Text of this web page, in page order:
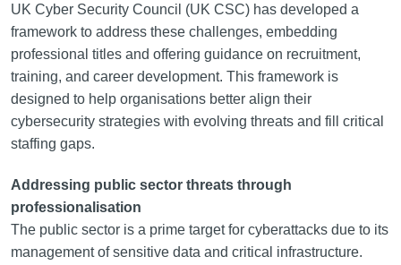
UK Cyber Security Council (UK CSC) has developed a
framework to address these challenges, embedding
professional titles and offering guidance on recruitment,
training, and career development. This framework is
designed to help organisations better align their
cybersecurity strategies with evolving threats and fill critical
staffing gaps.
Addressing public sector threats through
professionalisation
The public sector is a prime target for cyberattacks due to its
management of sensitive data and critical infrastructure.